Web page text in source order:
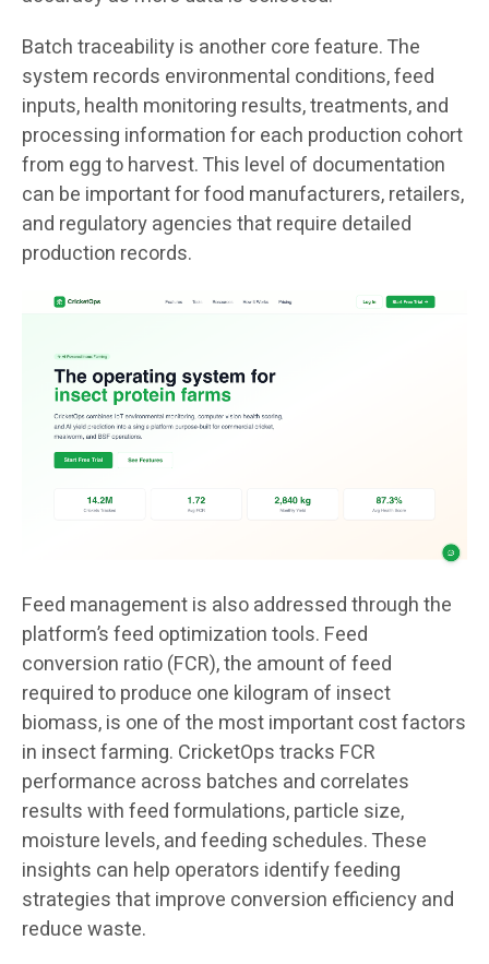
Batch traceability is another core feature. The
system records environmental conditions, feed
inputs, health monitoring results, treatments, and
processing information for each production cohort
from egg to harvest. This level of documentation
can be important for food manufacturers, retailers,
and regulatory agencies that require detailed
production records.
Feed management is also addressed through the
platform’s feed optimization tools. Feed
conversion ratio (FCR), the amount of feed
required to produce one kilogram of insect
biomass, is one of the most important cost factors
in insect farming. CricketOps tracks FCR
performance across batches and correlates
results with feed formulations, particle size,
moisture levels, and feeding schedules. These
insights can help operators identify feeding
strategies that improve conversion efficiency and
reduce waste.